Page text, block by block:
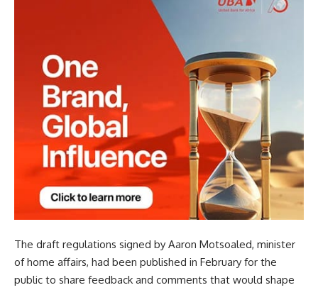
The draft regulations signed by Aaron Motsoaled, minister
of home affairs, had been published in February for the
public to share feedback and comments that would shape